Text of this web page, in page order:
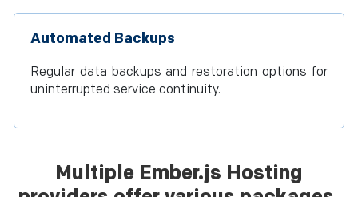
Automated Backups
Regular data backups and restoration options for
uninterrupted service continuity.
Multiple Ember.js Hosting